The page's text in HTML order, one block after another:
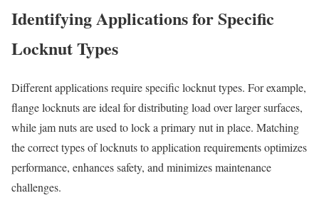
Identifying Applications for Specific
Locknut Types
Different applications require specific locknut types. For example,
flange locknuts are ideal for distributing load over larger surfaces,
while jam nuts are used to lock a primary nut in place. Matching
the correct types of locknuts to application requirements optimizes
performance, enhances safety, and minimizes maintenance
challenges.